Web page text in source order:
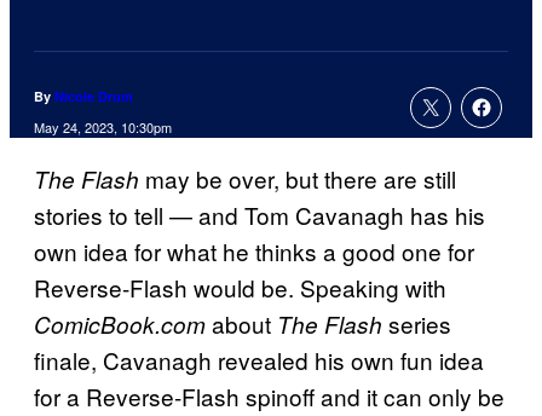
By Nicole Drum
May 24, 2023, 10:30pm
The Flash may be over, but there are still
stories to tell — and Tom Cavanagh has his
own idea for what he thinks a good one for
Reverse-Flash would be. Speaking with
ComicBook.comabout The Flash series
finale, Cavanagh revealed his own fun idea
for a Reverse-Flash spinoff and it can only be